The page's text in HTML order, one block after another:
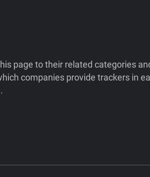
page to their related categories
companies provide trackers in